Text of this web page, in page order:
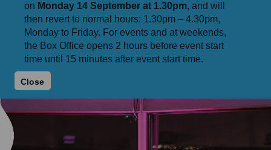
on Monday 14 September at 1.30pm, and will
then revert to normal hours: 1.30pm – 4.30pm,
Monday to Friday. For events and at weekends,
the Box Office opens 2 hours before event start
time until 15 minutes after event start time.
Close